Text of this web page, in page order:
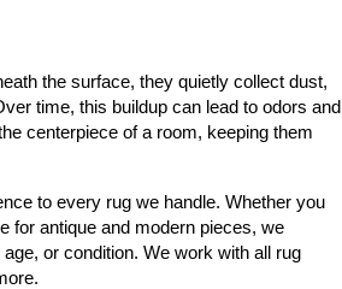
the surface, they quietly collect dust,
time, this buildup can lead to odors and
centerpiece of a room, keeping them
to every rug we handle. Whether you
for antique and modern pieces, we
or condition. We work with all rug